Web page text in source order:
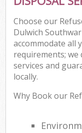
Choose our
Dulwich
accommodate all
requirements; we
services and
locally.
Why Book our